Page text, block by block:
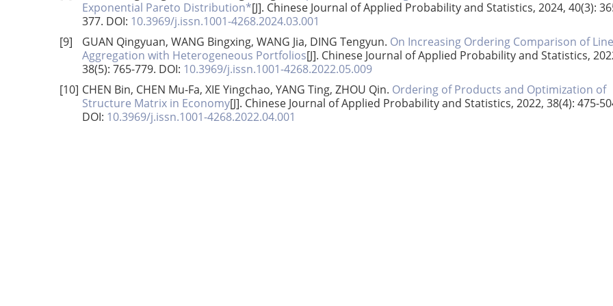
Exponential Pareto Distribution*[J]. Chinese Journal of Applied Probability and Statistics, 2024, 40(3):
377. DOI: 10.3969/j.issn.1001-4268.2024.03.001
[9]
GUAN Qingyuan, WANG Bingxing, WANG Jia, DING Tengyun. On Increasing Ordering Comparison of
Aggregation with Heterogeneous Portfolios[J]. Chinese Journal of Applied Probability and Statistics,
38(5): 765-779. DOI: 10.3969/j.issn.1001-4268.2022.05.009
[10] CHEN Bin, CHEN Mu-Fa, XIE Yingchao, YANG Ting, ZHOU Qin. Ordering of Products and Optimization of
Structure Matrix in Economy[J]. Chinese Journal of Applied Probability and Statistics, 2022, 38(4): 475-
DOI: 10.3969/j.issn.1001-4268.2022.04.001